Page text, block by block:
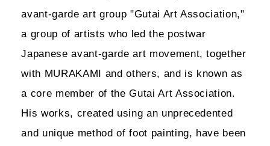
avant-garde art group "Gutai Art Association,"
a group of artists who led the postwar
Japanese avant-garde art movement, together
with MURAKAMI and others, and is known as
a core member of the Gutai Art Association.
His works, created using an unprecedented
and unique method of foot painting, have been